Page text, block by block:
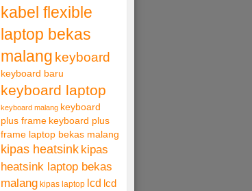
kabel flexible
laptop bekas
malang keyboard
keyboard baru
keyboard laptop
keyboard malang keyboard
plus frame keyboard plus
frame laptop bekas malang
kipas heatsink kipas
heatsink laptop bekas
malang kipas laptop lcd lcd